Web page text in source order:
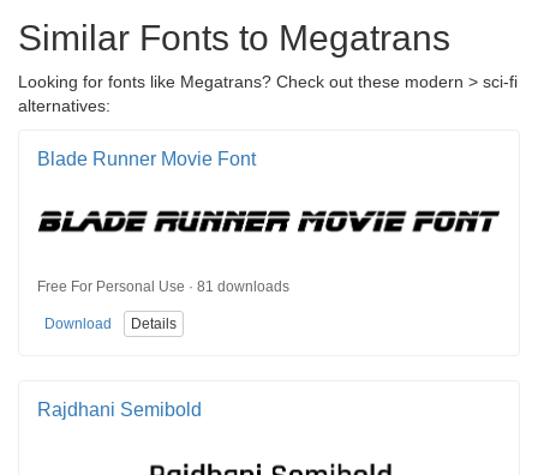
Similar Fonts to Megatrans
Looking for fonts like Megatrans? Check out these modern > sci-fi
alternatives:
Blade Runner Movie Font
Free For Personal Use · 81 downloads
Download Details
Rajdhani Semibold